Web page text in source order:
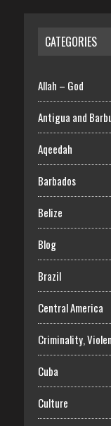
CATEGORIES
Allah – God
Antigua and
Aqeedah
Barbados
Belize
Blog
Brazil
Central America
Criminality,
Cuba
Culture